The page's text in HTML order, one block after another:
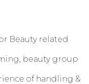
Beauty related
beauty group
of handling &